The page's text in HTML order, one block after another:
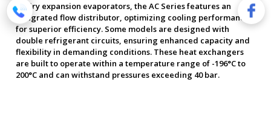
As dry expansion evaporators, the AC Series features an
integrated flow distributor, optimizing cooling performance
for superior efficiency. Some models are designed with
double refrigerant circuits, ensuring enhanced capacity and
flexibility in demanding conditions. These heat exchangers
are built to operate within a temperature range of -196°C to
200°C and can withstand pressures exceeding 40 bar.